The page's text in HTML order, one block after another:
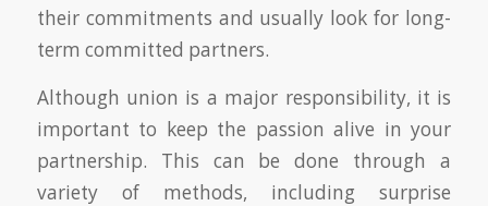
their commitments and usually look for long-
term committed partners.
Although union is a major responsibility, it is
important to keep the passion alive in your
partnership. This can be done through a
variety of methods, including surprise